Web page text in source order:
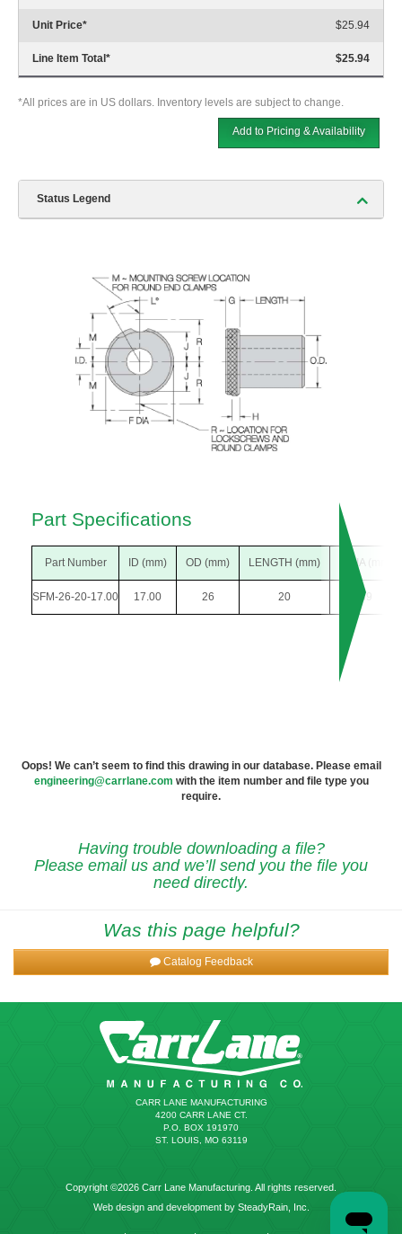
Unit Price* $25.94
Line Item Total* $25.94
*All prices are in US dollars. Inventory levels are subject to change.
Add to Pricing & Availability
Status Legend
Part Specifications
Part Number ID (mm) OD (mm) LENGTH (mm) F DIA (mm)
SFM-26-20-17.00 17.00 26 20 39
Oops! We can’t seem to find this drawing in our database. Please email
engineering@carrlane.com with the item number and file type you
require.
Having trouble downloading a file?
Please email us and we’ll send you the file you
need directly.
Was this page helpful?
Catalog Feedback
CARR LANE MANUFACTURING
4200 CARR LANE CT.
P.O. BOX 191970
ST. LOUIS, MO 63119
Copyright ©2026 Carr Lane Manufacturing. All rights reserved.
Web design and development by SteadyRain, Inc.